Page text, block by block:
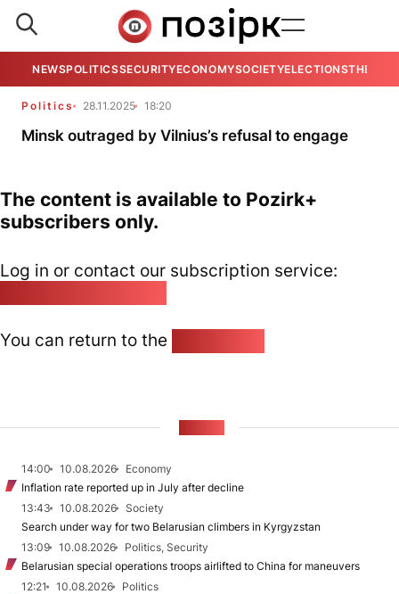
NEWSPOLITICSSECURITYECONOMYSOCIETYELECTIONSTHE
Politics 28.11.2025 18:20
Minsk outraged by Vilnius’s refusal to engage
The content is available to Pozirk+
subscribers only.
Log in or contact our subscription service:
You can return to the
14:00 10.08.2026
Economy
Inflation rate reported up in July after decline
13:43
10.08.2026
Society
Search under way for two Belarusian climbers in Kyrgyzstan
13:09
10.08.2026
Politics, Security
Belarusian special operations troops airlifted to China for maneuvers
12:21
10.08.2026
Politics